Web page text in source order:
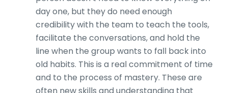
day one, but they do need enough
credibility with the team to teach the tools,
facilitate the conversations, and hold the
line when the group wants to fall back into
old habits. This is a real commitment of time
and to the process of mastery. These are
often new skills and understanding that